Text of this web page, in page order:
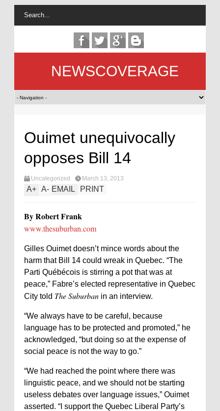
NEWSCOVERAGE
Ouimet unequivocally
opposes Bill 14
Uncategorized March 13, 2013
A+ A- EMAIL PRINT
By Robert Frank
www.thesuburban.com
Gilles Ouimet doesn’t mince words about the
harm that Bill 14 could wreak in Quebec. “The
Parti Québécois is stirring a pot that was at
peace,” Fabre’s elected representative in Quebec
City told The Suburban in an interview.
“We always have to be careful, because
language has to be protected and promoted,” he
acknowledged, “but doing so at the expense of
social peace is not the way to go.”
“We had reached the point where there was
linguistic peace, and we should not be starting
useless debates over language issues,” Ouimet
asserted. “I support the Quebec Liberal Party’s